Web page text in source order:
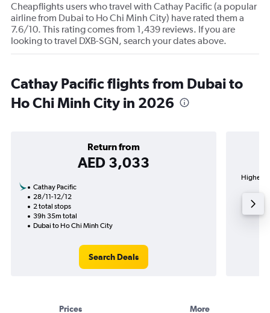
Cheapflights users who travel with Cathay Pacific (a popular
airline from Dubai to Ho Chi Minh City) have rated them a
7.6/10. This rating comes from 1,439 reviews. If you are
looking to travel DXB-SGN, search your dates above.
Cathay Pacific flights from Dubai to
Ho Chi Minh City in 2026
Return from
AED 3,033
Cathay Pacific
28/11-12/12
2 total stops
39h 35m total
Dubai to Ho Chi Minh City
Search Deals
Highest
Prices More